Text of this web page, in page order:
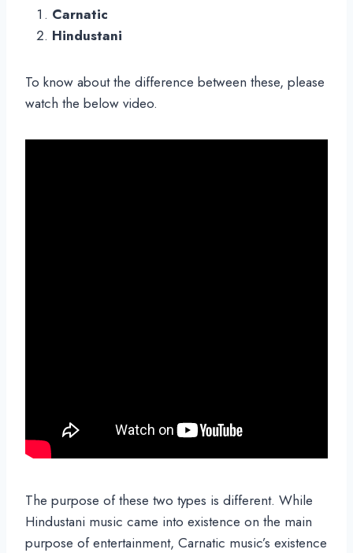
Carnatic
Hindustani
To know about the difference between these, please
watch the below video.
The purpose of these two types is different. While
Hindustani music came into existence on the main
purpose of entertainment, Carnatic music’s existence